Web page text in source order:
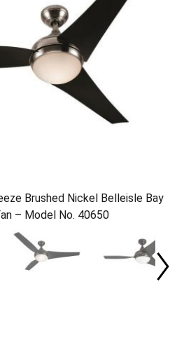
Brushed Nickel Belleisle Bay
– Model No. 40650